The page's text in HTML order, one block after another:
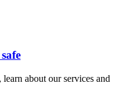
about our services and